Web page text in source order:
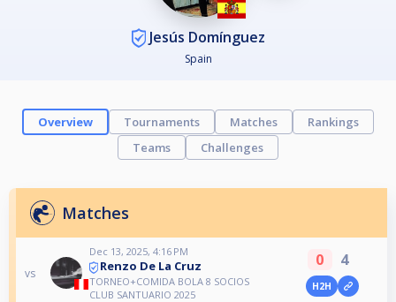
Jesús Domínguez
Spain
Overview Tournaments Matches
Rankings
Teams
Challenges
Matches
vs
Dec 13, 2025, 4:16 PM
Renzo De La Cruz
TORNEO+COMIDA BOLA 8 SOCIOS
CLUB SANTUARIO 2025
0 4
H2H